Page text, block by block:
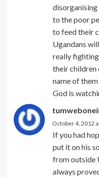
to the poor
to feed their
Ugandans
really
their children
name of
God is
October 4, 2012
If you had
put it on his
from outside
always